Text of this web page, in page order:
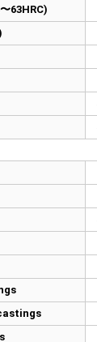
63HRC)